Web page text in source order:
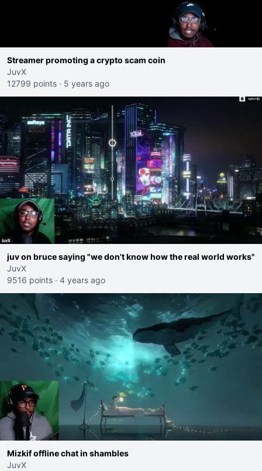
Streamer promoting a crypto scam coin
JuvX
12799 points · 5 years ago
juv on bruce saying "we don't know how the real world works"
JuvX
9516 points · 4 years ago
Mizkif offline chat in shambles
JuvX